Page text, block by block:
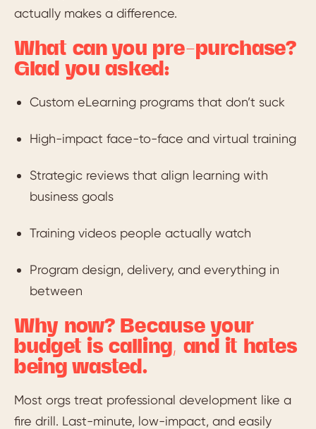
actually makes a difference.
What can you pre-purchase?
Glad you asked:
Custom eLearning programs that don’t suck
High-impact face-to-face and virtual training
Strategic reviews that align learning with
business goals
Training videos people actually watch
Program design, delivery, and everything in
between
Why now? Because your
budget is calling, and it hates
being wasted.
Most orgs treat professional development like a
fire drill. Last-minute, low-impact, and easily